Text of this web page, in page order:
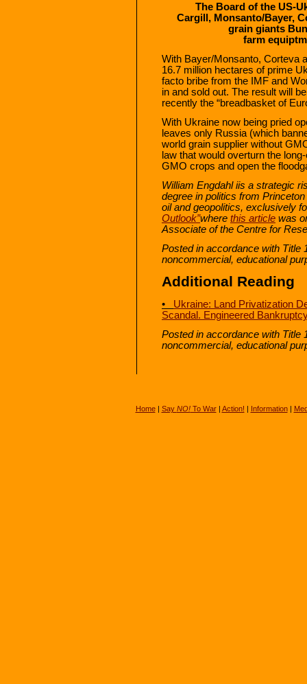
The Board of the US-
Cargill, Monsanto/Bayer,
grain giants
farm
With Bayer/Monsanto, Corteva
16.7 million hectares of prime
facto bribe from the IMF and
in and sold out. The result will
recently the “breadbasket of
With Ukraine now being pried
leaves only Russia (which
world grain supplier without
law that would overturn the
GMO crops and open the
William Engdahl iis a strategic
degree in politics from
oil and geopolitics, exclusively
Outlook”where this article was
Associate of the Centre for
Posted in accordance with Title
noncommercial, educational
Additional Reading
• Ukraine: Land Privatization
Scandal. Engineered
Posted in accordance with Title
noncommercial, educational
Home| Say NO!To War| Action! | Information|